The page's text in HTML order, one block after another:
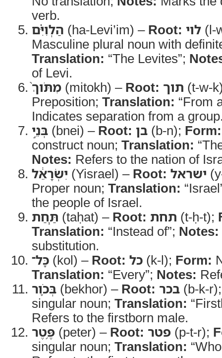
verb.
הַלְוִיִּ֗ם (ha-Levi’im) – Root: לוי (l-
Masculine plural noun with
Translation: “The Levites”;
of Levi.
מִתֹּוךְ֙ (mitokh) – Root: תוך (t-w-
Preposition; Translation: “From
Indicates separation from a
בְּנֵ֣י (bnei) – Root: בן (b-n); Form:
construct noun; Translation:
Notes: Refers to the nation of
יִשְׂרָאֵ֔ל (Yisrael) – Root: ישראל
Proper noun; Translation:
the people of Israel.
תַּ֧חַת (taḥat) – Root: תחת (t-ḥ-t);
Translation: “Instead of”; Notes:
substitution.
כָּל־ (kol) – Root: כל (k-l); Form:
Translation: “Every”; Notes:
בְּכֹ֛ור (bekhor) – Root: בכר (b-k-
singular noun; Translation:
Refers to the firstborn male.
פֶּ֥טֶר (peter) – Root: פטר (p-t-r);
singular noun; Translation: